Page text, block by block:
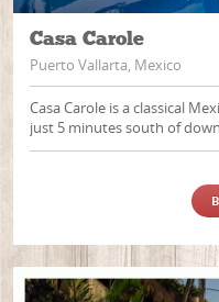
Casa Carole
Puerto Vallarta, Mexico
Casa Carole is a classical
just 5 minutes south of